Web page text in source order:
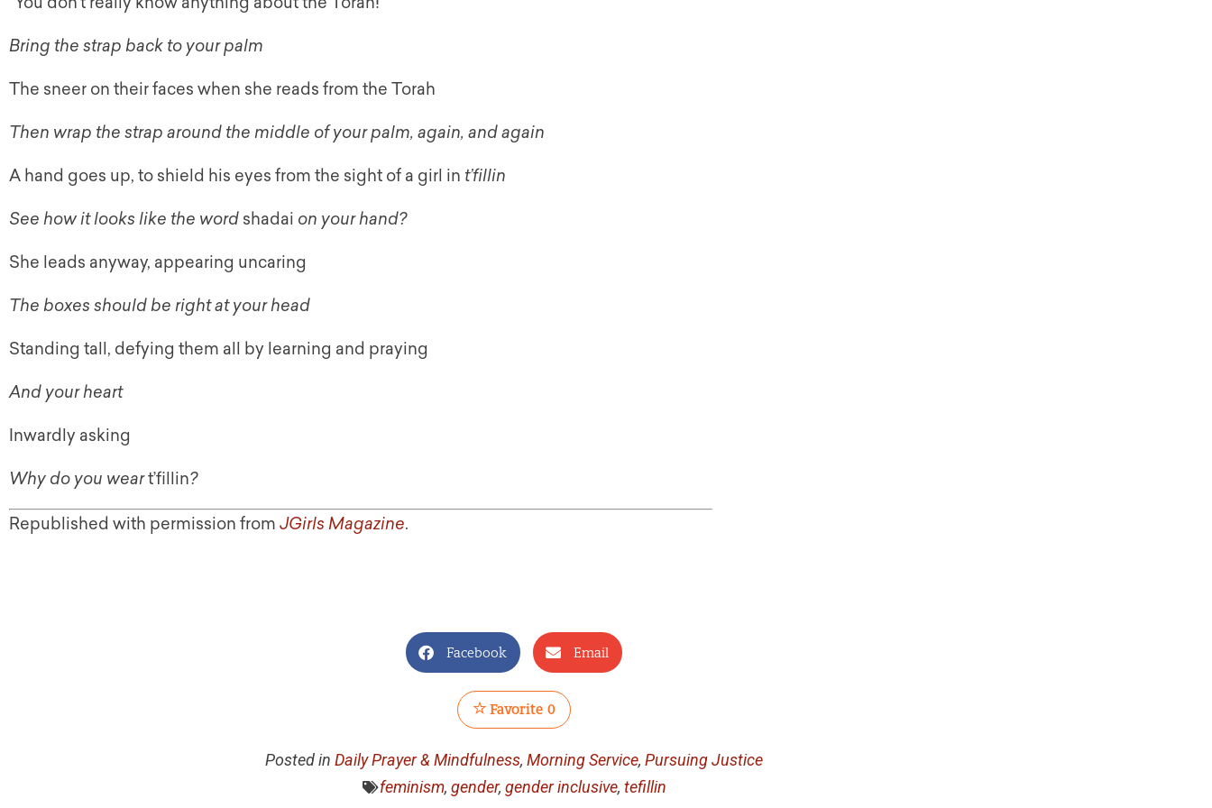
Bring the strap back to your palm
The sneer on their faces when she reads from the Torah
Then wrap the strap around the middle of your palm, again, and again
A hand goes up, to shield his eyes from the sight of a girl in t’fillin
See how it looks like the word shadai on your hand?
She leads anyway, appearing uncaring
The boxes should be right at your head
Standing tall, defying them all by learning and praying
And your heart
Inwardly asking
Why do you weart’fillin?
Republished with permission from JGirls Magazine.
Facebook Email
Favorite 0
Posted in Daily Prayer & Mindfulness, Morning Service, Pursuing Justice
feminism, gender, gender inclusive, tefillin